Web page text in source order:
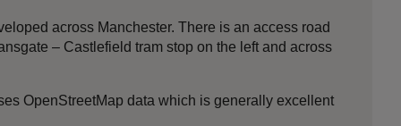
across Manchester. There is an access road
– Castlefield tram stop on the left and across
OpenStreetMap data which is generally excellent